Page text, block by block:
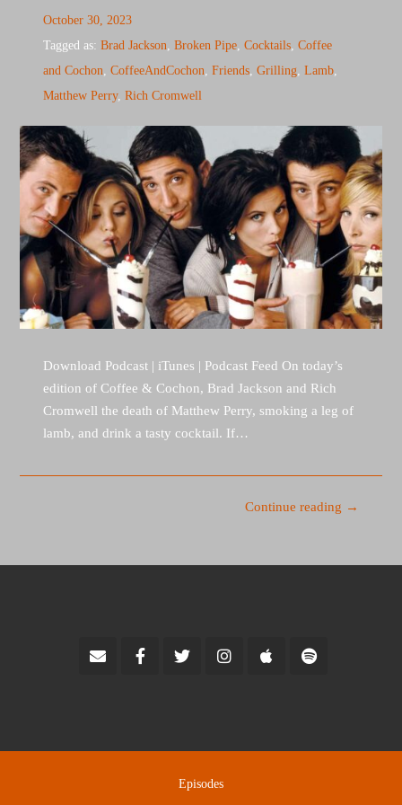
October 30, 2023
Tagged as:Brad Jackson ,Broken Pipe ,Cocktails ,Coffee
and Cochon ,CoffeeAndCochon ,Friends ,Grilling ,Lamb
Matthew Perry,Rich Cromwell
Download Podcast | iTunes | Podcast Feed On today’s
edition of Coffee & Cochon, Brad Jackson and Rich
Cromwell the death of Matthew Perry, smoking a leg of
lamb, and drink a tasty cocktail. If…
Continue reading →
Episodes